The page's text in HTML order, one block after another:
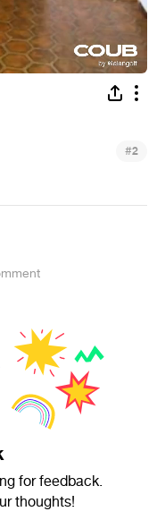
#2
for feedback.
thoughts!